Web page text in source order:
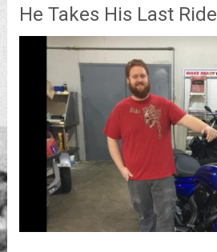
He Takes His Last Ride